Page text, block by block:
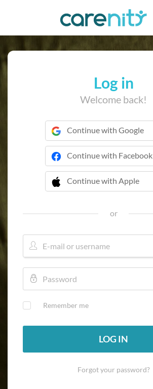
Log in
Welcome back!
Continue with Google
Continue with Facebook
Continue with Apple
 Continue with
or
Remember me
LOG IN
Forgot your password?